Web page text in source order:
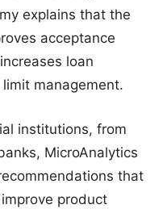
explains that the
acceptance
loan
management.
institutions, from
MicroAnalytics
that
product